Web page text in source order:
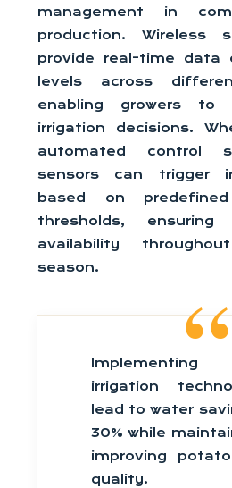
management in
production. Wireless
provide real-time data
levels across
enabling growers to
irrigation decisions.
automated control
sensors can trigger
based on
thresholds,
availability
season.
irrigation
lead to water
30% while
improving
quality.